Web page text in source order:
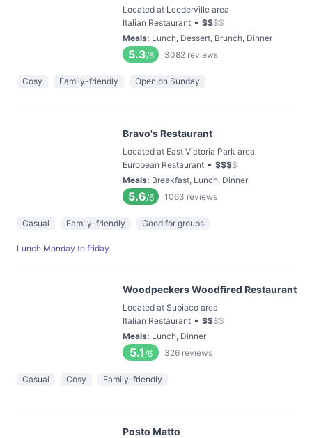
Located at Leederville area
Italian Restaurant • $$$$
Meals: Lunch, Dessert, Brunch, Dinner
5.3/6 3082 reviews
Cosy Family-friendly Open on Sunday
Bravo's Restaurant
Located at East Victoria Park area
European Restaurant • $$$$
Meals: Breakfast, Lunch, Dinner
5.6/6 1063 reviews
Casual Family-friendly Good for groups
Lunch Monday to friday
Woodpeckers Woodfired Restaurant
Located at Subiaco area
Italian Restaurant • $$$$
Meals: Lunch, Dinner
5.1/6 326 reviews
Casual Cosy Family-friendly
Posto Matto